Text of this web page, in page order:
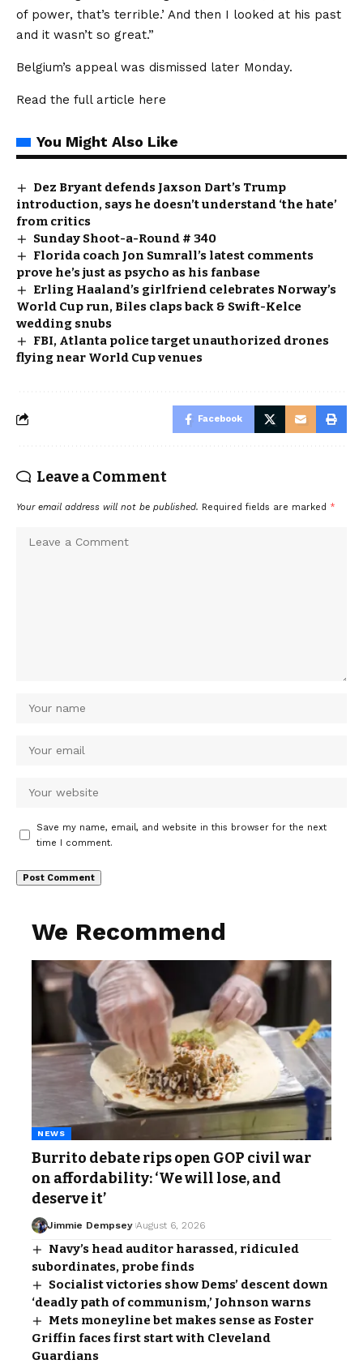
of power, that’s terrible.’ And then I looked at his past
and it wasn’t so great.”
Belgium’s appeal was dismissed later Monday.
Read the full article here
You Might Also Like
Dez Bryant defends Jaxson Dart’s Trump
introduction, says he doesn’t understand ‘the hate’
from critics
Sunday Shoot-a-Round # 340
Florida coach Jon Sumrall’s latest comments
prove he’s just as psycho as his fanbase
Erling Haaland’s girlfriend celebrates Norway’s
World Cup run, Biles claps back & Swift-Kelce
wedding snubs
FBI, Atlanta police target unauthorized drones
flying near World Cup venues
Facebook
Leave a Comment
Your email address will not be published. Required fields are marked *
Save my name, email, and website in this browser for the next
time I comment.
We Recommend
NEWS
Burrito debate rips open GOP civil war
on affordability: ‘We will lose, and
deserve it’
Jimmie Dempsey August 6, 2026
Navy’s head auditor harassed, ridiculed
subordinates, probe finds
Socialist victories show Dems’ descent down
‘deadly path of communism,’ Johnson warns
Mets moneyline bet makes sense as Foster
Griffin faces first start with Cleveland
Guardians